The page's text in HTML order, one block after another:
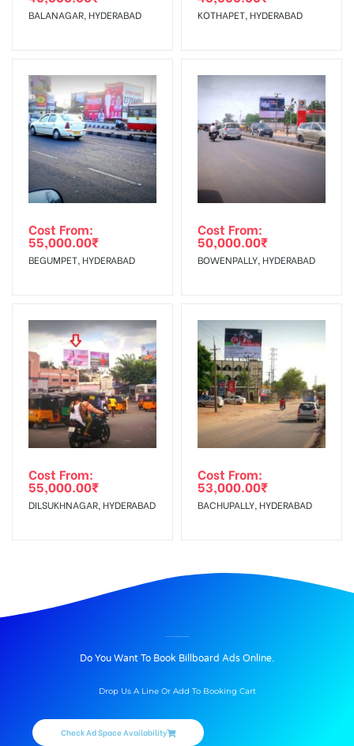
Display :
Vinyl, flex has to be supplied by a
To Get More Discounts Download Our Mobile App !
BALANAGAR, HYDERABAD KOTHAPET, HYDERABAD
Cost From:
55,000.00₹
BEGUMPET, HYDERABAD
Cost From:
50,000.00₹
BOWENPALLY, HYDERABAD
Cost From:
55,000.00₹
DILSUKHNAGAR, HYDERABAD
Cost From:
53,000.00₹
BACHUPALLY, HYDERABAD
Do You Want To Book Billboard Ads Online.
Drop Us A Line Or Add To Booking Cart
Check Ad Space Availability